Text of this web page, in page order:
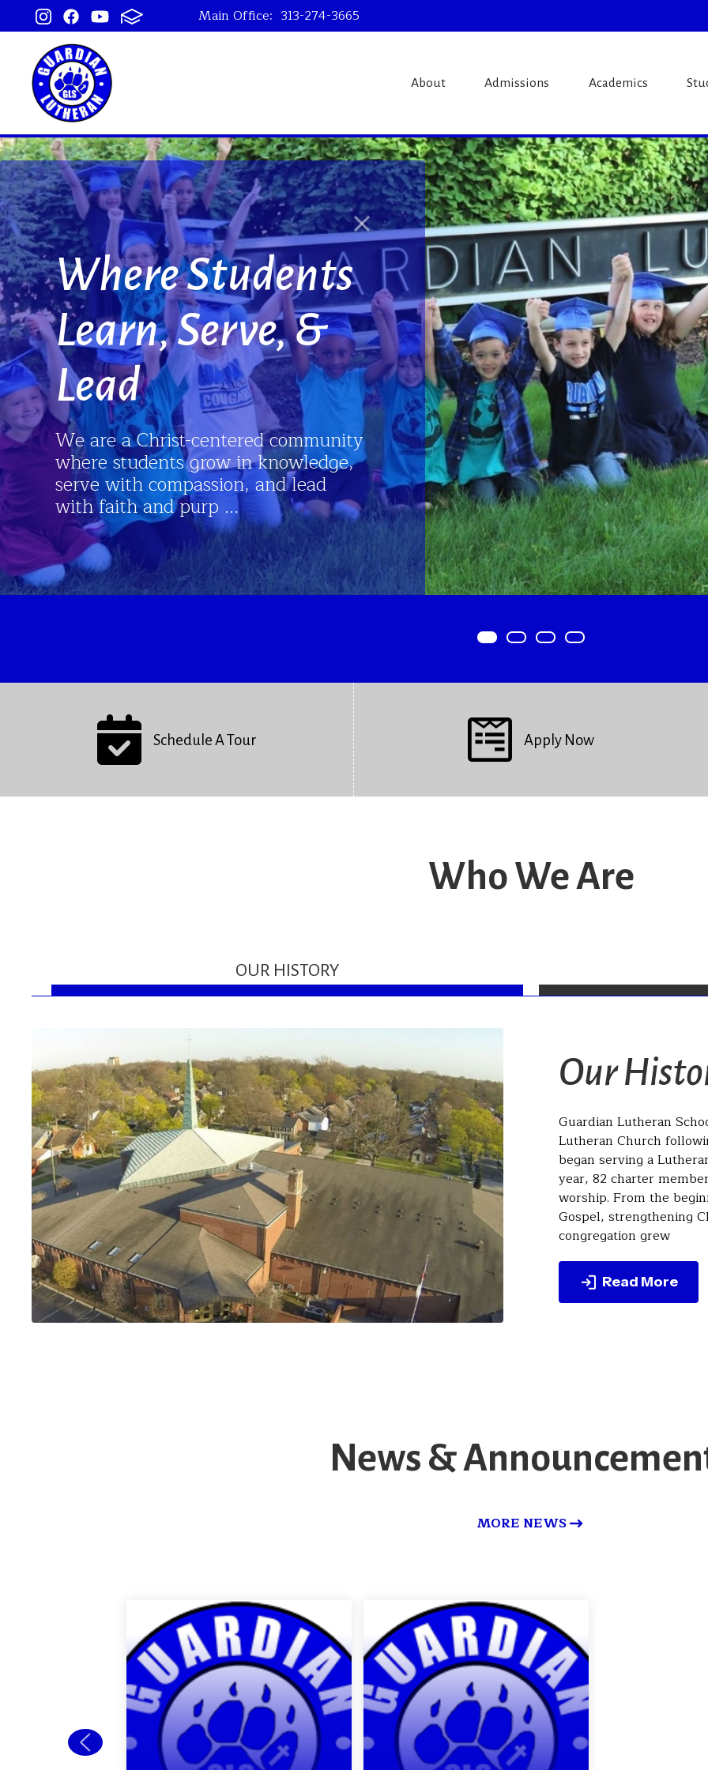
Guardian Lutheran
Main Office: 313-274-3665
About Admissions Academics
Where Students
Learn, Serve, &
Lead
We are a Christ-centered community
where students grow in knowledge,
serve with compassion, and lead
with faith and purp ...
Item 0Item 1Item 2Item 3
Schedule A Tour Apply Now
Who We Are
OUR HISTORY
Our
Guardian Lutheran
Lutheran Church
began serving a
year, 82 charter
worship. From the
Gospel, strengthening
congregation grew
Read More
News &
MORE NEWS
Back to School
Open House
Welcome new and
returning students to
Guardian! Our Back to
Made for More-
-2030 Vision
DETAILS
QUESTIONS/COMMENTS